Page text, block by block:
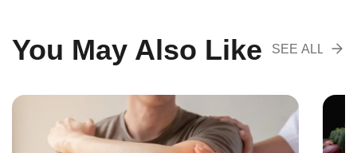
You May Also Like
SEE ALL